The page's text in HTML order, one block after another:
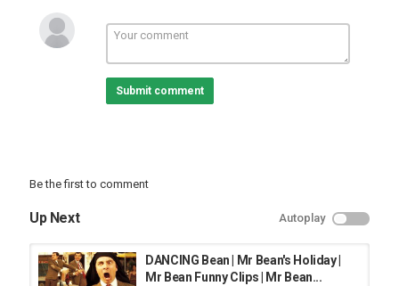
Submit comment
Be the first to comment
Up Next Autoplay
DANCING Bean | Mr Bean's Holiday |
Mr Bean Funny Clips | Mr Bean...